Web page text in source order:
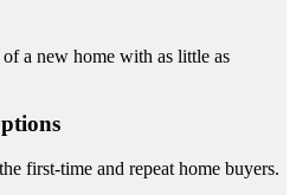
a new home with as little as
first-time and repeat home buyers.